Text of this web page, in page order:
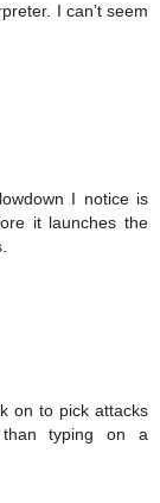
I can’t seem
I notice is
it launches the
on to pick attacks
typing on a